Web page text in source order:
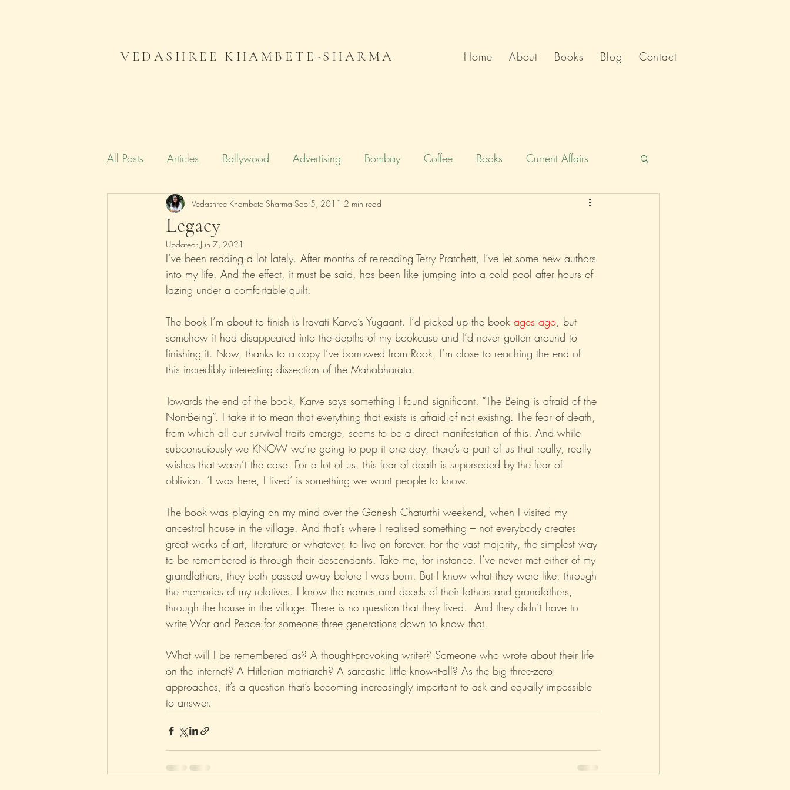
VEDASHREE KHAMBETE-SHARMA Home About Books Blog Contact
All Posts Articles Bollywood Advertising Bombay Coffee Books Current Affairs
Campaign India Gender Deccan Chronicle
Literature Journal Men Local Flavour Mumbai Movies Poetry
Legacy
Vedashree Khambete Sharma Sep 5, 2011 2 min read
Updated: Jun 7, 2021
I’ve been reading a lot lately. After months of re-reading Terry Pratchett, I’ve let some new authors
into my life. And the effect, it must be said, has been like jumping into a cold pool after hours of
lazing under a comfortable quilt.
The book I’m about to finish is Iravati Karve’s Yugaant. I’d picked up the book ages ago, but
somehow it had disappeared into the depths of my bookcase and I’d never gotten around to
finishing it. Now, thanks to a copy I’ve borrowed from Rook, I’m close to reaching the end of
this incredibly interesting dissection of the Mahabharata.
Towards the end of the book, Karve says something I found significant. “The Being is afraid of the
Non-Being”. I take it to mean that everything that exists is afraid of not existing. The fear of death,
from which all our survival traits emerge, seems to be a direct manifestation of this. And while
subconsciously we KNOW we’re going to pop it one day, there’s a part of us that really, really
wishes that wasn’t the case. For a lot of us, this fear of death is superseded by the fear of
oblivion. ‘I was here, I lived’ is something we want people to know.
The book was playing on my mind over the Ganesh Chaturthi weekend, when I visited my
ancestral house in the village. And that’s where I realised something – not everybody creates
great works of art, literature or whatever, to live on forever. For the vast majority, the simplest way
to be remembered is through their descendants. Take me, for instance. I’ve never met either of my
grandfathers, they both passed away before I was born. But I know what they were like, through
the memories of my relatives. I know the names and deeds of their fathers and grandfathers,
through the house in the village. There is no question that they lived.  And they didn’t have to
write War and Peace for someone three generations down to know that.
What will I be remembered as? A thought-provoking writer? Someone who wrote about their life
on the internet? A Hitlerian matriarch? A sarcastic little know-it-all? As the big three-zero
approaches, it’s a question that’s becoming increasingly important to ask and equally impossible
to answer.